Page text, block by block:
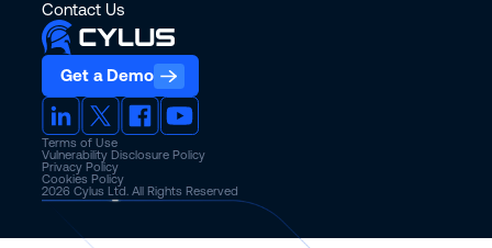
Get a Demo
Contact Us
2026 Cylus Ltd. All Rights Reserved
Terms of Use
Vulnerability Disclosure Policy
Privacy Policy
Cookies Policy